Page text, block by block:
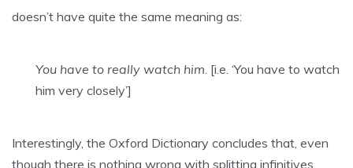
doesn’t have quite the same meaning as:
You have to really watch him. [i.e. ‘You have to watch
him very closely’]
Interestingly, the Oxford Dictionary concludes that, even
though there is nothing wrong with splitting infinitives,